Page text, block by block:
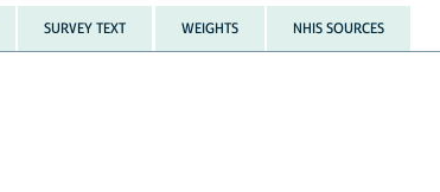
SURVEY TEXT WEIGHTS NHIS SOURCES